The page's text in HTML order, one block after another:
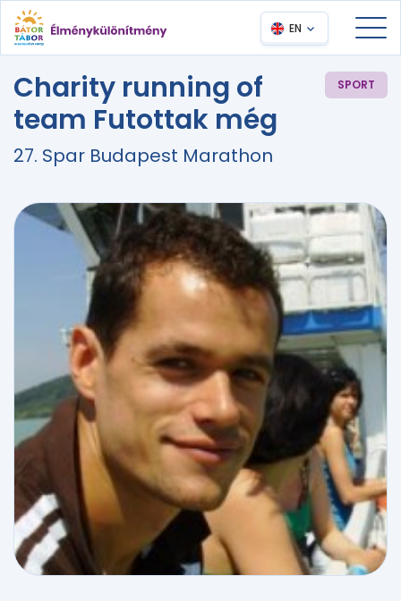
EN
Charity running of
team Futottak még
SPORT
27. Spar Budapest Marathon